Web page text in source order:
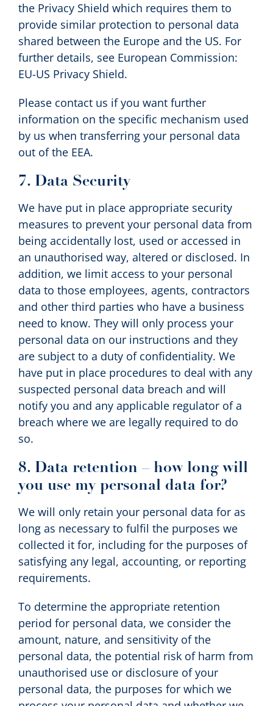
the Privacy Shield which requires them to
provide similar protection to personal data
shared between the Europe and the US. For
further details, see European Commission:
EU-US Privacy Shield.
Please contact us if you want further
information on the specific mechanism used
by us when transferring your personal data
out of the EEA.
7. Data Security
We have put in place appropriate security
measures to prevent your personal data from
being accidentally lost, used or accessed in
an unauthorised way, altered or disclosed. In
addition, we limit access to your personal
data to those employees, agents, contractors
and other third parties who have a business
need to know. They will only process your
personal data on our instructions and they
are subject to a duty of confidentiality. We
have put in place procedures to deal with any
suspected personal data breach and will
notify you and any applicable regulator of a
breach where we are legally required to do
so.
8. Data retention – how long will
you use my personal data for?
We will only retain your personal data for as
long as necessary to fulfil the purposes we
collected it for, including for the purposes of
satisfying any legal, accounting, or reporting
requirements.
To determine the appropriate retention
period for personal data, we consider the
amount, nature, and sensitivity of the
personal data, the potential risk of harm from
unauthorised use or disclosure of your
personal data, the purposes for which we